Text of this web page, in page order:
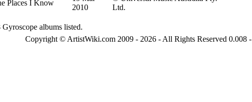
Places I Know
2010
Ltd.
Gyroscope albums listed.
Copyright © ArtistWiki.com 2009 - 2026 - All Rights Reserved 0.008 -